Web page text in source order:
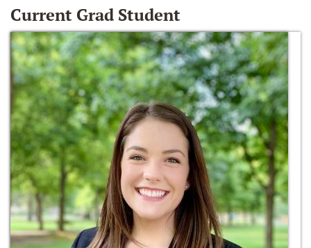
Current Grad Student